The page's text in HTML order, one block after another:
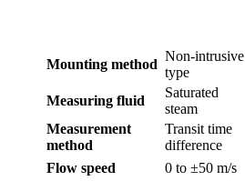
Mounting method
Non-intrusive
type
Measuring fluid
Saturated
steam
Measurement
method
Transit time
difference
Flow speed
0 to ±50 m/s